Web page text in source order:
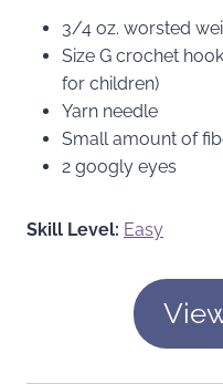
3/4 oz. worsted
Size G crochet
for children)
Yarn needle
Small amount of
2 googly eyes
Skill Level: Easy